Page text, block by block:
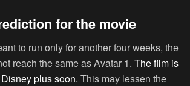
for the movie
to run only for another four weeks, the
reach the same as Avatar 1. The film is
plus soon. This may lessen the